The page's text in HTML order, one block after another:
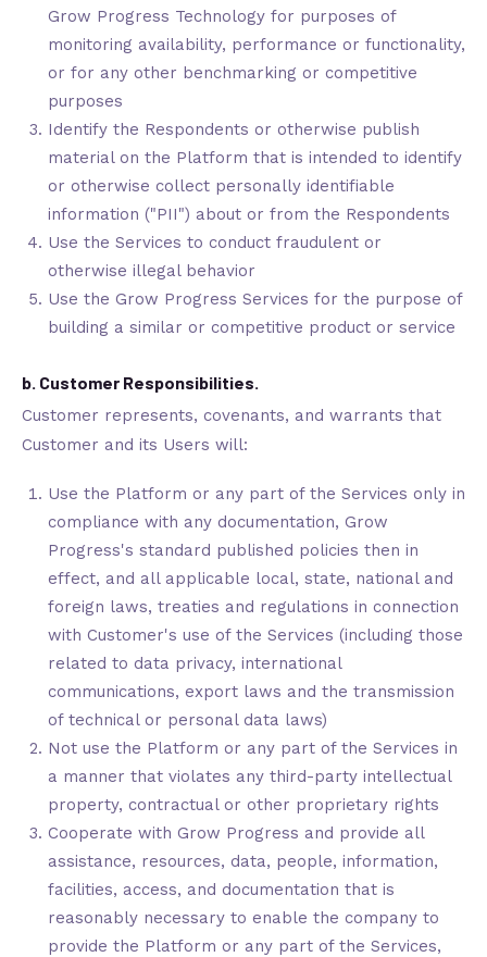
Grow Progress Technology for purposes of
monitoring availability, performance or functionality,
or for any other benchmarking or competitive
purposes
Identify the Respondents or otherwise publish
material on the Platform that is intended to identify
or otherwise collect personally identifiable
information ("PII") about or from the Respondents
Use the Services to conduct fraudulent or
otherwise illegal behavior
Use the Grow Progress Services for the purpose of
building a similar or competitive product or service
b. Customer Responsibilities.
Customer represents, covenants, and warrants that
Customer and its Users will:
Use the Platform or any part of the Services only in
compliance with any documentation, Grow
Progress's standard published policies then in
effect, and all applicable local, state, national and
foreign laws, treaties and regulations in connection
with Customer's use of the Services (including those
related to data privacy, international
communications, export laws and the transmission
of technical or personal data laws)
Not use the Platform or any part of the Services in
a manner that violates any third-party intellectual
property, contractual or other proprietary rights
Cooperate with Grow Progress and provide all
assistance, resources, data, people, information,
facilities, access, and documentation that is
reasonably necessary to enable the company to
provide the Platform or any part of the Services,